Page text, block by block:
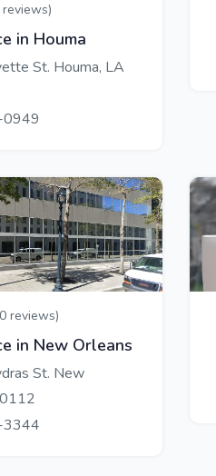
reviews)
in Houma
St. Houma, LA
reviews)
in New Orleans
St. New